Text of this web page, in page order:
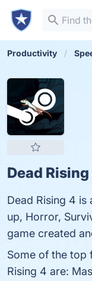
Productivity
Dead
Dead Rising 4
up, Horror,
game created
Some of the top
Rising 4 are: